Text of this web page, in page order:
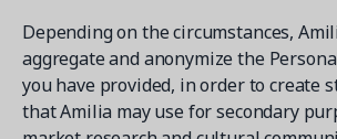
Depending on the circumstances,
aggregate and anonymize the
you have provided, in order to create
that Amilia may use for secondary